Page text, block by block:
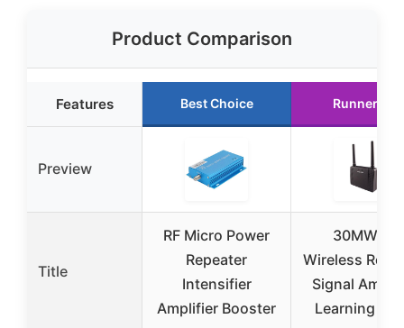
Product Comparison
Features Best Choice Runner Up
Preview
Title
RF Micro Power
Repeater
Intensifier
Amplifier Booster
30MW RF
Wireless
Signal
Learning